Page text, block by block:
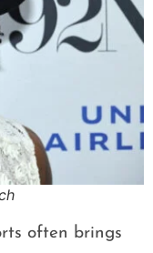
often brings